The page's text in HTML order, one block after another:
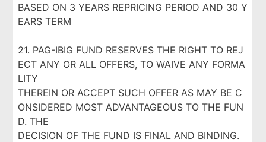
BASED ON 3 YEARS REPRICING PERIOD AND 30 Y
EARS TERM
21. PAG-IBIG FUND RESERVES THE RIGHT TO REJ
ECT ANY OR ALL OFFERS, TO WAIVE ANY FORMA
LITY
THEREIN OR ACCEPT SUCH OFFER AS MAY BE C
ONSIDERED MOST ADVANTAGEOUS TO THE FUN
D. THE
DECISION OF THE FUND IS FINAL AND BINDING.